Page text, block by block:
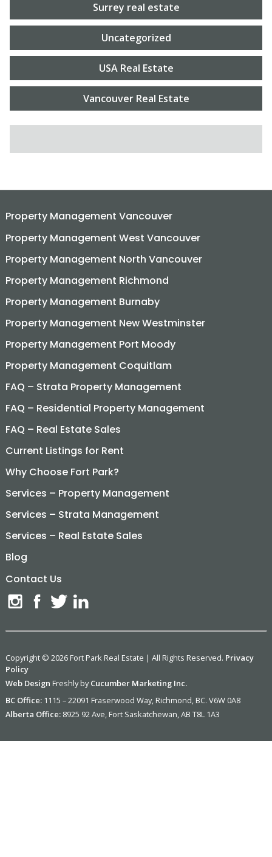
Surrey real estate
Uncategorized
USA Real Estate
Vancouver Real Estate
Property Management Vancouver
Property Management West Vancouver
Property Management North Vancouver
Property Management Richmond
Property Management Burnaby
Property Management New Westminster
Property Management Port Moody
Property Management Coquitlam
FAQ – Strata Property Management
FAQ – Residential Property Management
FAQ – Real Estate Sales
Current Listings for Rent
Why Choose Fort Park?
Services – Property Management
Services – Strata Management
Services – Real Estate Sales
Blog
Contact Us
Copyright © 2026 Fort Park Real Estate | All Rights Reserved. Privacy
Policy
Web Design Freshly byCucumber Marketing Inc.
BC Office: 1115 – 22091 Fraserwood Way, Richmond, BC. V6W 0A8
Alberta Office: 8925 92 Ave, Fort Saskatchewan, AB T8L 1A3